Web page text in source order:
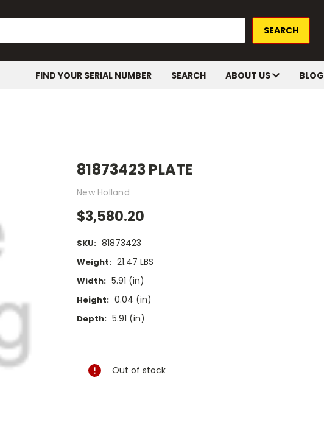
FIND YOUR SERIAL NUMBER SEARCH ABOUT US BLOG
81873423 PLATE
New Holland
$3,580.20
SKU: 81873423
Weight: 21.47 LBS
Width: 5.91 (in)
Height: 0.04 (in)
Depth: 5.91 (in)
Stock:
Out of stock